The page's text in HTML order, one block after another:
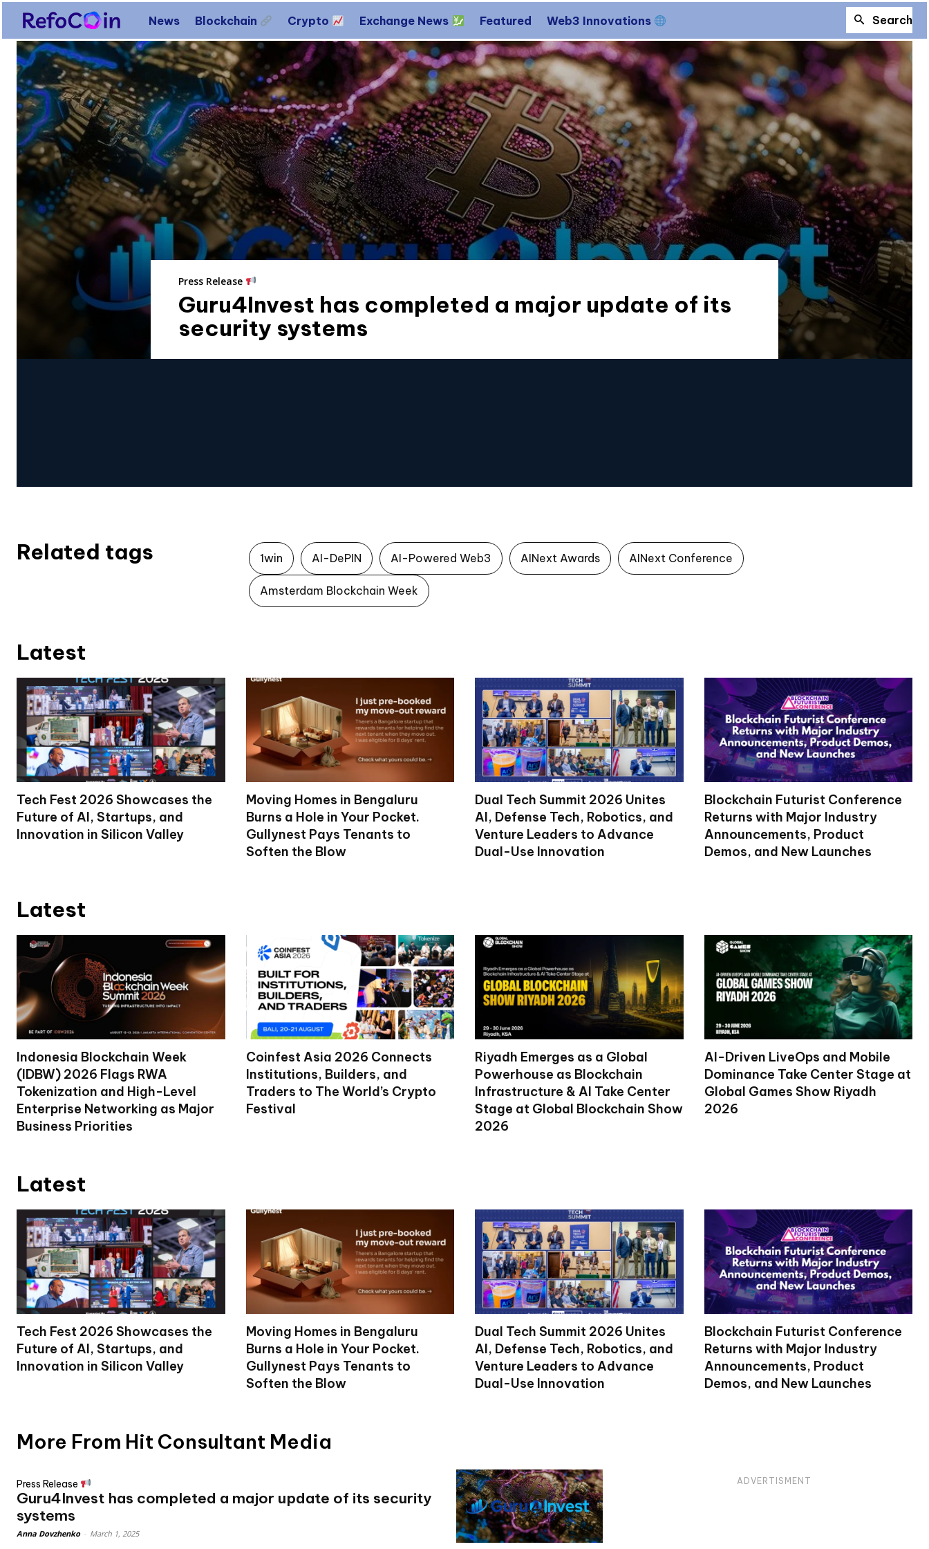
News Blockchain Crypto Exchange News Featured Web3 Innovations Search
Press Release
Guru4Invest has completed a major update of its
security systems
Related tags 1win AI-DePIN AI-Powered Web3 AINext Awards AINext Conference
Amsterdam Blockchain Week
Latest
Tech Fest 2026 Showcases the
Future of AI, Startups, and
Innovation in Silicon Valley
Moving Homes in Bengaluru
Burns a Hole in Your Pocket.
Gullynest Pays Tenants to
Soften the Blow
Dual Tech Summit 2026 Unites
AI, Defense Tech, Robotics, and
Venture Leaders to Advance
Dual-Use Innovation
Blockchain Futurist Conference
Returns with Major Industry
Announcements, Product
Demos, and New Launches
Latest
Indonesia Blockchain Week
(IDBW) 2026 Flags RWA
Tokenization and High-Level
Enterprise Networking as Major
Business Priorities
Coinfest Asia 2026 Connects
Institutions, Builders, and
Traders to The World’s Crypto
Festival
Riyadh Emerges as a Global
Powerhouse as Blockchain
Infrastructure & AI Take Center
Stage at Global Blockchain Show
2026
AI-Driven LiveOps and Mobile
Dominance Take Center Stage at
Global Games Show Riyadh
2026
Latest
Tech Fest 2026 Showcases the
Future of AI, Startups, and
Innovation in Silicon Valley
Moving Homes in Bengaluru
Burns a Hole in Your Pocket.
Gullynest Pays Tenants to
Soften the Blow
Dual Tech Summit 2026 Unites
AI, Defense Tech, Robotics, and
Venture Leaders to Advance
Dual-Use Innovation
Blockchain Futurist Conference
Returns with Major Industry
Announcements, Product
Demos, and New Launches
More From Hit Consultant Media
Press Release
Guru4Invest has completed a major update of its security
systems
Anna Dovzhenko March 1, 2025
ADVERTISMENT